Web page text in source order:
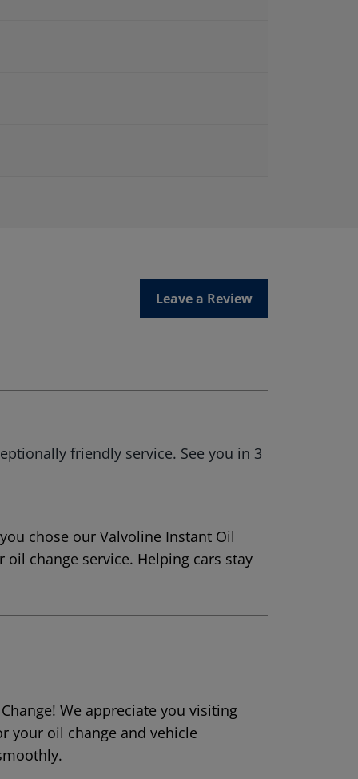
Leave a Review
friendly service. See you in 3
chose our Valvoline Instant Oil
oil change service. Helping cars stay
We appreciate you visiting
your oil change and vehicle